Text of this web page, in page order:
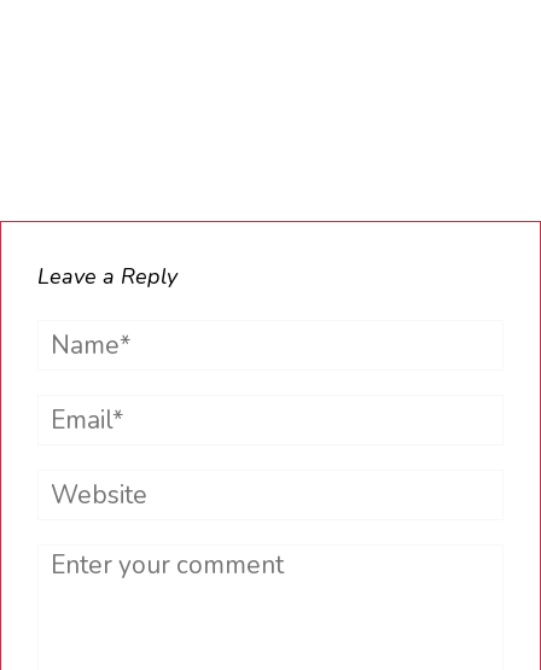
Leave a Reply
Name*
Email*
Website
Comment